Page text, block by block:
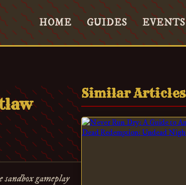
HOME GUIDES EVENTS
gameplay
Similar Articles